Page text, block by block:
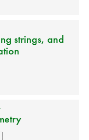
strings, and